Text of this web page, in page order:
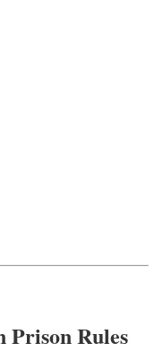
Prison Rules